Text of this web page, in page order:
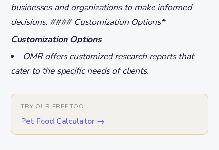
businesses and organizations to make informed
decisions. #### Customization Options*
Customization Options
OMR offers customized research reports that
cater to the specific needs of clients.
TRY OUR FREE TOOL
Pet Food Calculator →